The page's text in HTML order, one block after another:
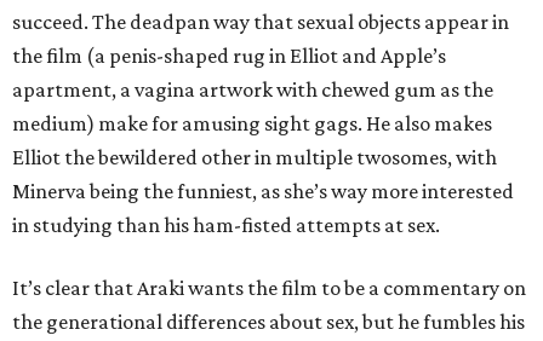
succeed. The deadpan way that sexual objects appear in
the film (a penis-shaped rug in Elliot and Apple’s
apartment, a vagina artwork with chewed gum as the
medium) make for amusing sight gags. He also makes
Elliot the bewildered other in multiple twosomes, with
Minerva being the funniest, as she’s way more interested
in studying than his ham-fisted attempts at sex.
It’s clear that Araki wants the film to be a commentary on
the generational differences about sex, but he fumbles his